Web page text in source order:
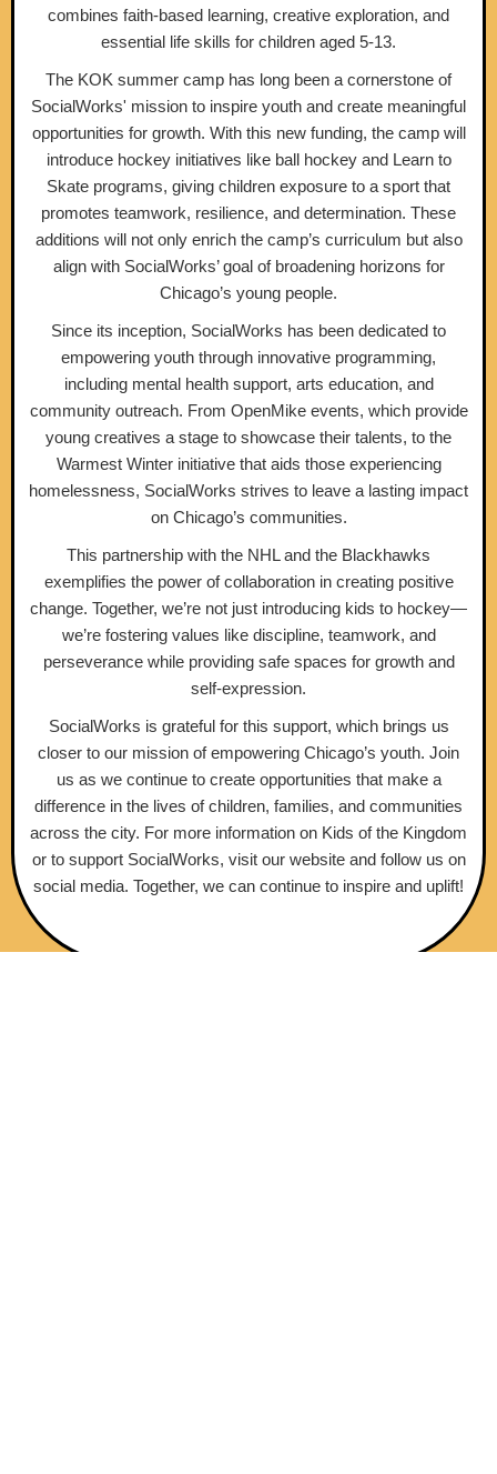
combines faith-based learning, creative exploration, and
essential life skills for children aged 5-13.
The KOK summer camp has long been a cornerstone of
SocialWorks' mission to inspire youth and create meaningful
opportunities for growth. With this new funding, the camp will
introduce hockey initiatives like ball hockey and Learn to
Skate programs, giving children exposure to a sport that
promotes teamwork, resilience, and determination. These
additions will not only enrich the camp’s curriculum but also
align with SocialWorks’ goal of broadening horizons for
Chicago’s young people.
Since its inception, SocialWorks has been dedicated to
empowering youth through innovative programming,
including mental health support, arts education, and
community outreach. From OpenMike events, which provide
young creatives a stage to showcase their talents, to the
Warmest Winter initiative that aids those experiencing
homelessness, SocialWorks strives to leave a lasting impact
on Chicago’s communities.
This partnership with the NHL and the Blackhawks
exemplifies the power of collaboration in creating positive
change. Together, we’re not just introducing kids to hockey—
we’re fostering values like discipline, teamwork, and
perseverance while providing safe spaces for growth and
self-expression.
SocialWorks is grateful for this support, which brings us
closer to our mission of empowering Chicago’s youth. Join
us as we continue to create opportunities that make a
difference in the lives of children, families, and communities
across the city. For more information on Kids of the Kingdom
or to support SocialWorks, visit our website and follow us on
social media. Together, we can continue to inspire and uplift!